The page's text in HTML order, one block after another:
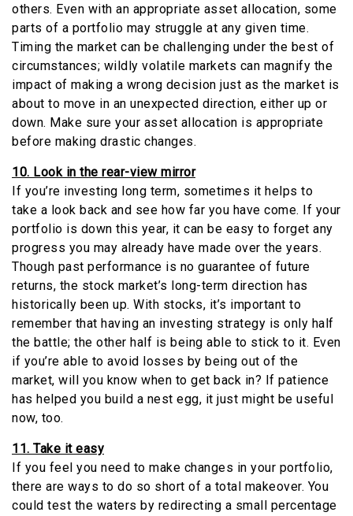
others. Even with an appropriate asset allocation, some
parts of a portfolio may struggle at any given time.
Timing the market can be challenging under the best of
circumstances; wildly volatile markets can magnify the
impact of making a wrong decision just as the market is
about to move in an unexpected direction, either up or
down. Make sure your asset allocation is appropriate
before making drastic changes.
10. Look in the rear-view mirror
If you’re investing long term, sometimes it helps to
take a look back and see how far you have come. If your
portfolio is down this year, it can be easy to forget any
progress you may already have made over the years.
Though past performance is no guarantee of future
returns, the stock market’s long-term direction has
historically been up. With stocks, it’s important to
remember that having an investing strategy is only half
the battle; the other half is being able to stick to it. Even
if you’re able to avoid losses by being out of the
market, will you know when to get back in? If patience
has helped you build a nest egg, it just might be useful
now, too.
11. Take it easy
If you feel you need to make changes in your portfolio,
there are ways to do so short of a total makeover. You
could test the waters by redirecting a small percentage